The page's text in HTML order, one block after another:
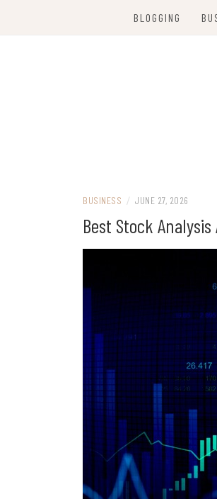
BLOGGING
BUSINESS / JUNE 27, 2026
Best Stock